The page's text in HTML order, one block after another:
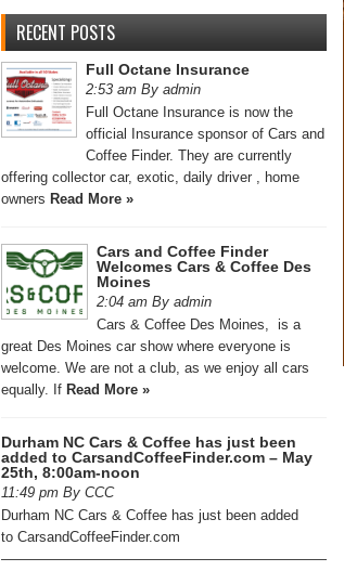
RECENT POSTS
Full Octane Insurance
2:53 am By admin
Full Octane Insurance is now the
official Insurance sponsor of Cars and
Coffee Finder. They are currently
offering collector car, exotic, daily driver , home
owners Read More »
Cars and Coffee Finder
Welcomes Cars & Coffee Des
Moines
2:04 am By admin
Cars & Coffee Des Moines, is a
great Des Moines car show where everyone is
welcome. We are not a club, as we enjoy all cars
equally. If Read More »
Durham NC Cars & Coffee has just been
added to CarsandCoffeeFinder.com – May
25th, 8:00am-noon
11:49 pm By CCC
Durham NC Cars & Coffee has just been added
to CarsandCoffeeFinder.com